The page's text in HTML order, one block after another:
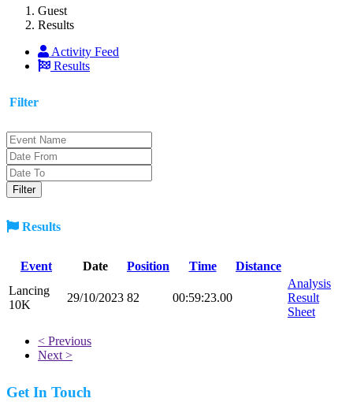
Guest
Results
Activity Feed
Results
Filter
Results
Event Date Position Time
Distance
Lancing
10K
29/10/2023 82 00:59:23.00
Analysis
Result
Sheet
< Previous
Next >
Get In Touch